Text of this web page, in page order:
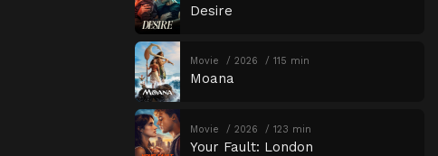
Desire
Movie 2026 115 min
Moana
Movie 2026 123 min
Your Fault: London